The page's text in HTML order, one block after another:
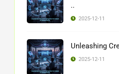
..
2025-12-11
2025-12-11